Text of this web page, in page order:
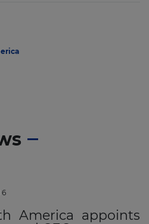
America appoints